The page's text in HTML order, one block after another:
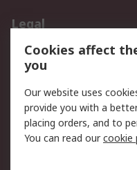
Legal
Data Protection
Privacy Policy
Terms and
of Sale
About RS
Cookies affect
you
Our website uses
provide you with a
placing orders, and to
You can read ourcookie